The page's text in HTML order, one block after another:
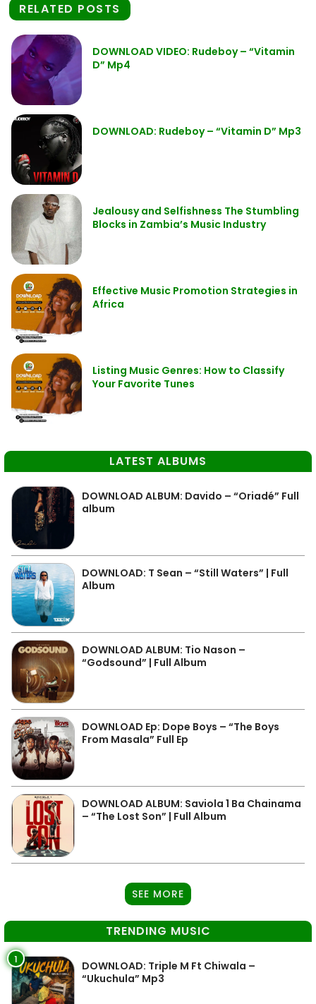
RELATED POSTS
DOWNLOAD VIDEO: Rudeboy – “Vitamin
D” Mp4
DOWNLOAD: Rudeboy – “Vitamin D” Mp3
Jealousy and Selfishness The Stumbling
Blocks in Zambia’s Music Industry
Effective Music Promotion Strategies in
Africa
Listing Music Genres: How to Classify
Your Favorite Tunes
LATEST ALBUMS
DOWNLOAD ALBUM: Davido – “Oriadé” Full
album
DOWNLOAD: T Sean – “Still Waters” | Full
Album
DOWNLOAD ALBUM: Tio Nason –
“Godsound” | Full Album
DOWNLOAD Ep: Dope Boys – “The Boys
From Masala” Full Ep
DOWNLOAD ALBUM: Saviola 1 Ba Chainama
– “The Lost Son” | Full Album
SEE MORE
TRENDING MUSIC
1
DOWNLOAD: Triple M Ft Chiwala –
“Ukuchula” Mp3